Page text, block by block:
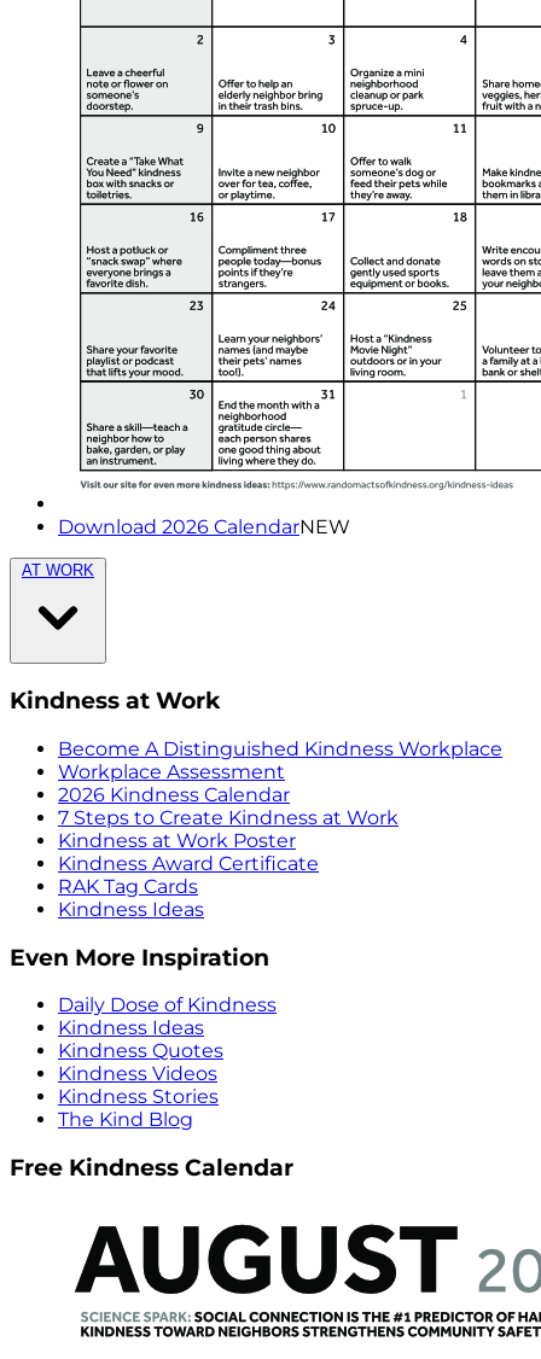
Download 2026 CalendarNEW
AT WORK
Kindness at Work
Become A Distinguished Kindness Workplace
Workplace Assessment
2026 Kindness Calendar
7 Steps to Create Kindness at Work
Kindness at Work Poster
Kindness Award Certificate
RAK Tag Cards
Kindness Ideas
Even More Inspiration
Daily Dose of Kindness
Kindness Ideas
Kindness Quotes
Kindness Videos
Kindness Stories
The Kind Blog
Free Kindness Calendar